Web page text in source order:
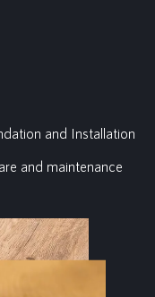
and Installation
and maintenance